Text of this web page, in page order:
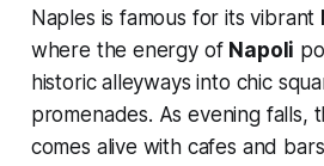
Naples is famous for its vibrant
where the energy of Napoli
historic alleyways into chic
promenades. As evening falls,
comes alive with cafes and